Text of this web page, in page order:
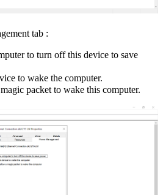
tab :
to turn off this device to save
to wake the computer.
packet to wake this computer.